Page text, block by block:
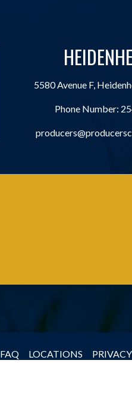
5580 Avenue F,
Phone Number:
FAQ LOCATIONS